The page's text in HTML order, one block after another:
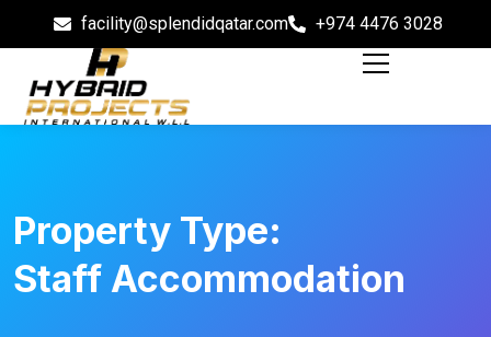
facility@splendidqatar.com +974 4476 3028
Property Type:
Staff Accommodation